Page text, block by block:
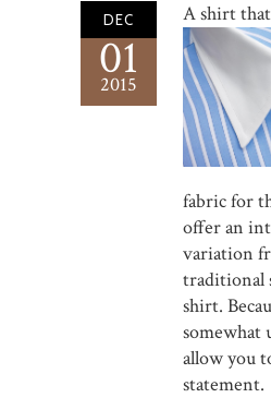
DEC
01
2015
A shirt
fabric for
offer an
variation
traditional
shirt.
somewhat
allow you
statement.